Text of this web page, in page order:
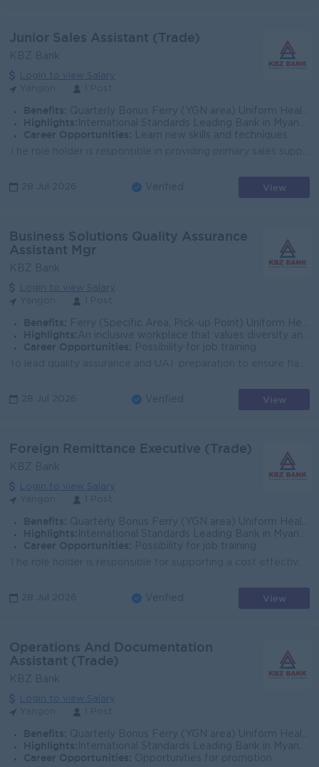
Junior Sales Assistant (Trade)
KBZ Bank
Login to view Salary
Benefits: Quarterly Bonus Ferry (YGN area) Uniform Health Care Support
Highlights: International Standards Leading Bank in Myanmar
Career Opportunities:
Learn new skills and techniques
28 Jul 2026 Verified View
Business Solutions Quality Assurance
Assistant Mgr
KBZ Bank
Login to view Salary
Benefits: Ferry (Specific Area, Pick-up Point) Uniform Health Insurance Quarterly Bonus
Highlights: An inclusive workplace that values diversity and teamwork Leading Bank in Myanmar
Career Opportunities:
Possibility for job training
28 Jul 2026 Verified View
Foreign Remittance Executive (Trade)
KBZ Bank
Login to view Salary
Benefits: Quarterly Bonus Ferry (YGN area) Uniform Health Care Support
Highlights: International Standards Leading Bank in Myanmar
Career Opportunities:
Possibility for job training
28 Jul 2026 Verified View
Operations And Documentation
Assistant (Trade)
KBZ Bank
Login to view Salary
Benefits: Quarterly Bonus Ferry (YGN area) Uniform Health Care Support
Highlights: International Standards Leading Bank in Myanmar
Career Opportunities: Opportunities for promotion